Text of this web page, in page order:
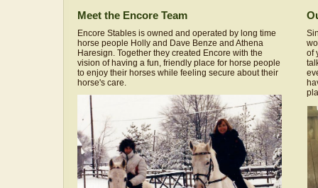
Meet the Encore Team
Encore Stables is owned and operated by long time
horse people Holly and Dave Benze and Athena
Haresign. Together they created Encore with the
vision of having a fun, friendly place for horse people
to enjoy their horses while feeling secure about their
horse's care.
of